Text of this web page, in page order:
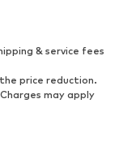
backpacks
& service fees
price reduction.
may apply